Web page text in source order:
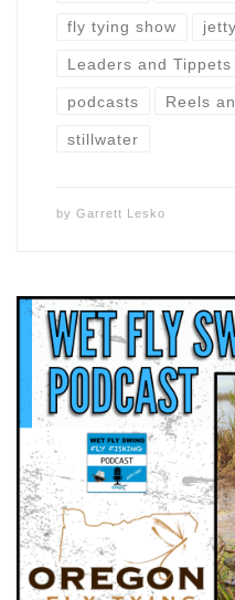
fly tying show jetty
Leaders and Tippets
podcasts Reels
stillwater
by Garrett Lesko